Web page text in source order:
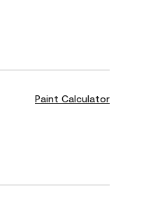
Paint Calculator